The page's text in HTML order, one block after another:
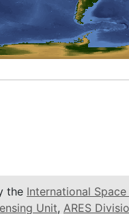
the International
Unit, ARES